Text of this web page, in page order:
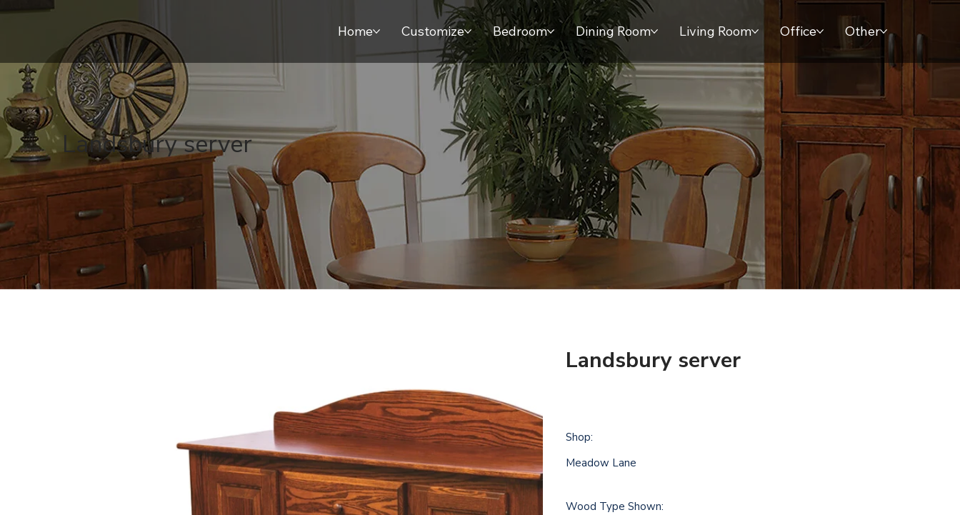
Home Customize Bedroom Dining Room Living Room Office Other
Landsbury server
Landsbury server
Shop:
Meadow Lane
Wood Type Shown: